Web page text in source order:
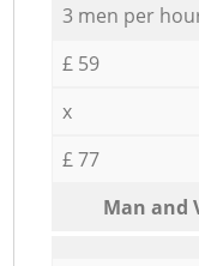
3 men per
£ 59
x
£ 77
Мan аnd